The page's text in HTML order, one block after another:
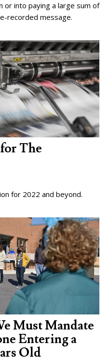
or into paying a large sum of
recorded message.
The
for 2022 and beyond.
Must Mandate
Entering a
Old